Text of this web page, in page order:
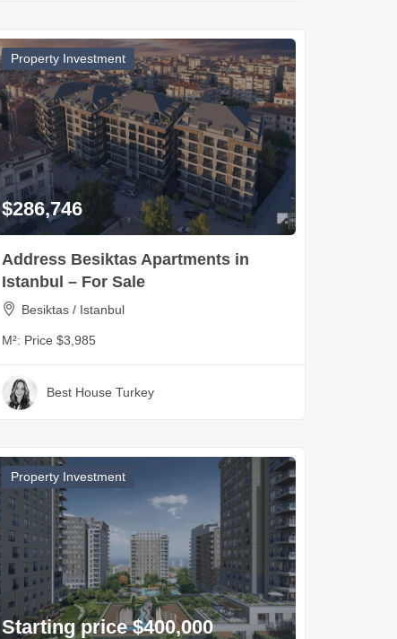
Property Investment
$286,746
Address Besiktas Apartments in
Istanbul – For Sale
Besiktas / Istanbul
M²: Price $3,985
Best House Turkey
Property Investment
Starting price $400,000